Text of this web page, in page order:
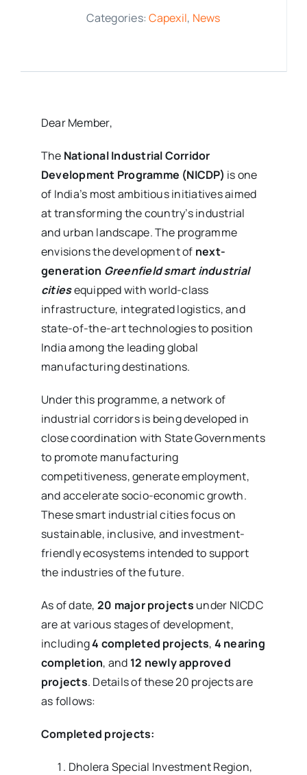
Categories:Capexil, News
Dear Member,
The National Industrial Corridor
Development Programme (NICDP) is one
of India’s most ambitious initiatives aimed
at transforming the country’s industrial
and urban landscape. The programme
envisions the development of next-
generation Greenfield smart industrial
citiesequipped with world-class
infrastructure, integrated logistics, and
state-of-the-art technologies to position
India among the leading global
manufacturing destinations.
Under this programme, a network of
industrial corridors is being developed in
close coordination with State Governments
to promote manufacturing
competitiveness, generate employment,
and accelerate socio-economic growth.
These smart industrial cities focus on
sustainable, inclusive, and investment-
friendly ecosystems intended to support
the industries of the future.
As of date, 20 major projects under NICDC
are at various stages of development,
including4 completed projects, 4 nearing
completion, and 12 newly approved
projects. Details of these 20 projects are
as follows:
Completed projects:
Dholera Special Investment Region,